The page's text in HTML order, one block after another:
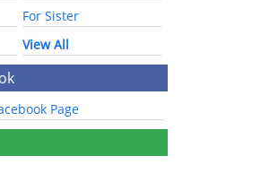
For Sister
View All
Page